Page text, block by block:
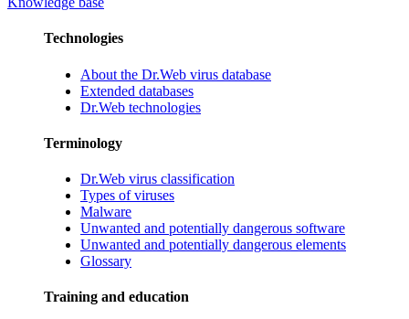
Technologies
About the Dr.Web virus database
Extended databases
Dr.Web technologies
Terminology
Dr.Web virus classification
Types of viruses
Malware
Unwanted and potentially dangerous software
Unwanted and potentially dangerous elements
Glossary
Training and education